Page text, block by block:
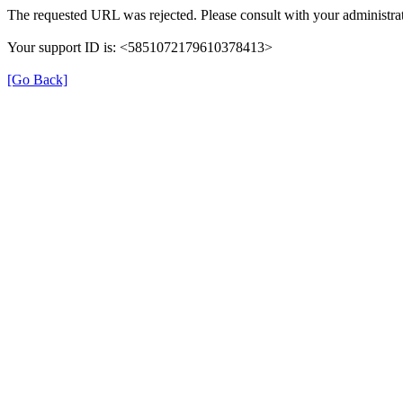
The requested URL was rejected. Please consult with your
Your support ID is: <5851072179610378413>
[Go Back]